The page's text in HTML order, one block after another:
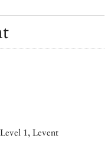
1, Levent